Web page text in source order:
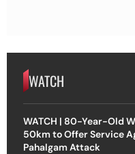
WATCH
WATCH | 80-Year-Old
50km to Offer Service
Pahalgam Attack